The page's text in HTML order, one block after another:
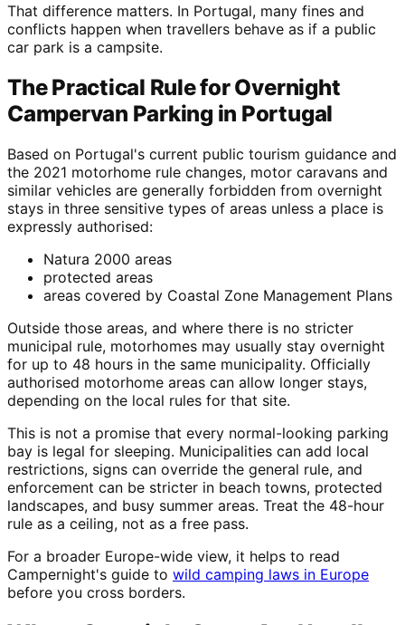
That difference matters. In Portugal, many fines and
conflicts happen when travellers behave as if a public
car park is a campsite.
The Practical Rule for Overnight
Campervan Parking in Portugal
Based on Portugal's current public tourism guidance and
the 2021 motorhome rule changes, motor caravans and
similar vehicles are generally forbidden from overnight
stays in three sensitive types of areas unless a place is
expressly authorised:
Natura 2000 areas
protected areas
areas covered by Coastal Zone Management Plans
Outside those areas, and where there is no stricter
municipal rule, motorhomes may usually stay overnight
for up to 48 hours in the same municipality. Officially
authorised motorhome areas can allow longer stays,
depending on the local rules for that site.
This is not a promise that every normal-looking parking
bay is legal for sleeping. Municipalities can add local
restrictions, signs can override the general rule, and
enforcement can be stricter in beach towns, protected
landscapes, and busy summer areas. Treat the 48-hour
rule as a ceiling, not as a free pass.
For a broader Europe-wide view, it helps to read
Campernight's guide to wild camping laws in Europe
before you cross borders.